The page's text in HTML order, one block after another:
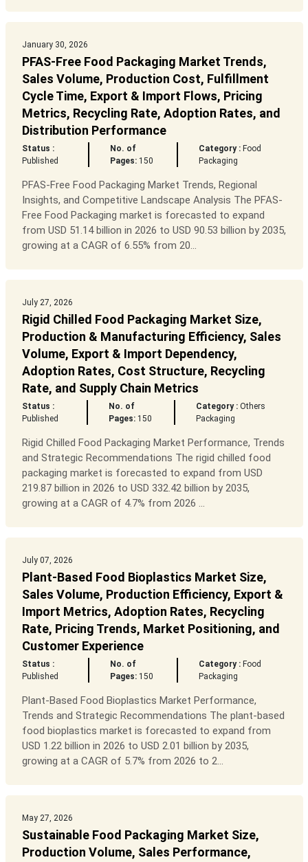
January 30, 2026
PFAS-Free Food Packaging Market Trends,
Sales Volume, Production Cost, Fulfillment
Cycle Time, Export & Import Flows, Pricing
Metrics, Recycling Rate, Adoption Rates, and
Distribution Performance
Status :
Published
No. of
Pages:150
Category : Food
Packaging
PFAS-Free Food Packaging Market Trends, Regional
Insights, and Competitive Landscape Analysis The PFAS-
Free Food Packaging market is forecasted to expand
from USD 51.14 billion in 2026 to USD 90.53 billion by 2035,
growing at a CAGR of 6.55% from 20...
July 27, 2026
Rigid Chilled Food Packaging Market Size,
Production & Manufacturing Efficiency, Sales
Volume, Export & Import Dependency,
Adoption Rates, Cost Structure, Recycling
Rate, and Supply Chain Metrics
Status :
Published
No. of
Pages: 150
Category : Others
Packaging
Rigid Chilled Food Packaging Market Performance, Trends
and Strategic Recommendations The rigid chilled food
packaging market is forecasted to expand from USD
219.87 billion in 2026 to USD 332.42 billion by 2035,
growing at a CAGR of 4.7% from 2026 ...
July 07, 2026
Plant-Based Food Bioplastics Market Size,
Sales Volume, Production Efficiency, Export &
Import Metrics, Adoption Rates, Recycling
Rate, Pricing Trends, Market Positioning, and
Customer Experience
Status :
Published
No. of
Pages:150
Category : Food
Packaging
Plant-Based Food Bioplastics Market Performance,
Trends and Strategic Recommendations The plant-based
food bioplastics market is forecasted to expand from
USD 1.22 billion in 2026 to USD 2.01 billion by 2035,
growing at a CAGR of 5.7% from 2026 to 2...
May 27, 2026
Sustainable Food Packaging Market Size,
Production Volume, Sales Performance,